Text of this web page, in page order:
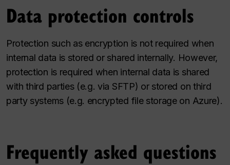
Data protection controls
Protection such as encryption is not required when
internal data is stored or shared internally. However,
protection is required when internal data is shared
with third parties (e.g. via SFTP) or stored on third
party systems (e.g. encrypted file storage on Azure).
Frequently asked questions